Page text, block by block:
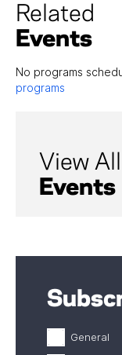
Related
Events
No programs
programs
View All
Events
General